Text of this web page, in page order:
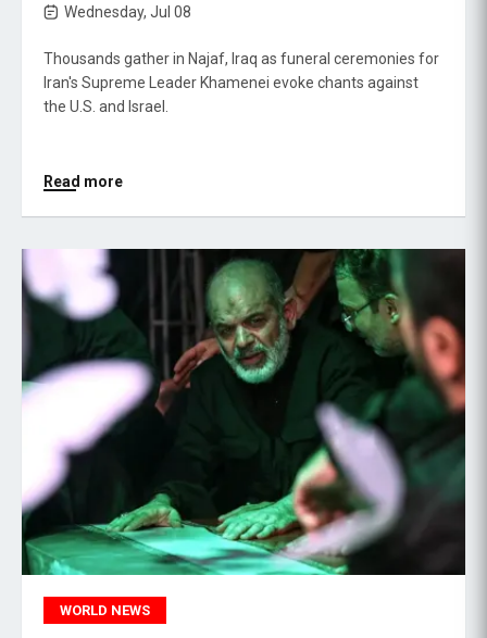
Wednesday, Jul 08
Thousands gather in Najaf, Iraq as funeral ceremonies for
Iran's Supreme Leader Khamenei evoke chants against
the U.S. and Israel.
Read more
WORLD NEWS